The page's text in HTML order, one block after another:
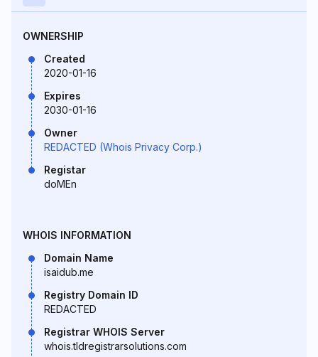
OWNERSHIP
Created
2020-01-16
Expires
2030-01-16
Owner
REDACTED (Whois Privacy Corp.)
Registar
doMEn
WHOIS INFORMATION
Domain Name
isaidub.me
Registry Domain ID
REDACTED
Registrar WHOIS Server
whois.tldregistrarsolutions.com